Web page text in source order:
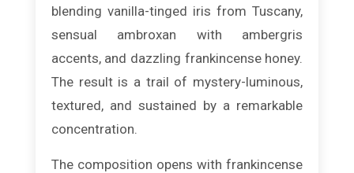
blending vanilla-tinged iris from Tuscany,
sensual ambroxan with ambergris
accents, and dazzling frankincense honey.
The result is a trail of mystery-luminous,
textured, and sustained by a remarkable
concentration.
The composition opens with frankincense